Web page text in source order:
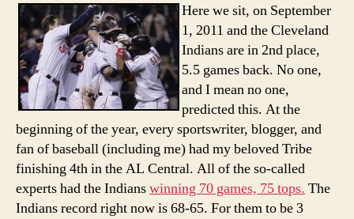
Here we sit, on September
1, 2011 and the Cleveland
Indians are in 2nd place,
5.5 games back. No one,
and I mean no one,
predicted this. At the
beginning of the year, every sportswriter, blogger, and
fan of baseball (including me) had my beloved Tribe
finishing 4th in the AL Central. All of the so-called
experts had the Indianswinning 70 games, 75 tops. The
Indians record right now is 68-65. For them to be 3